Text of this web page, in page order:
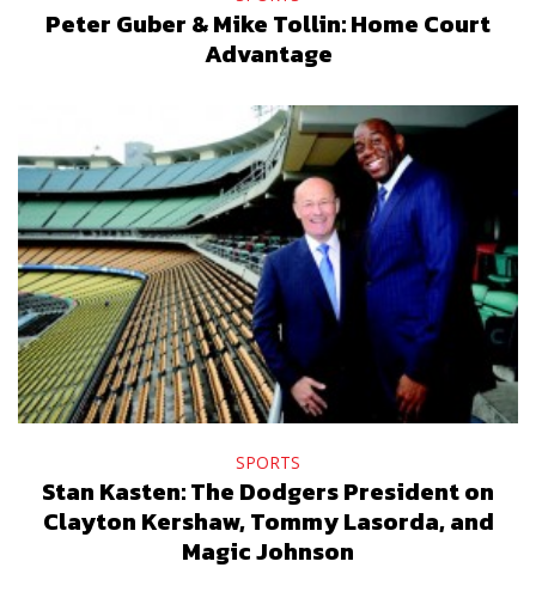
Peter Guber & Mike Tollin: Home Court
Advantage
SPORTS
Stan Kasten: The Dodgers President on
Clayton Kershaw, Tommy Lasorda, and
Magic Johnson